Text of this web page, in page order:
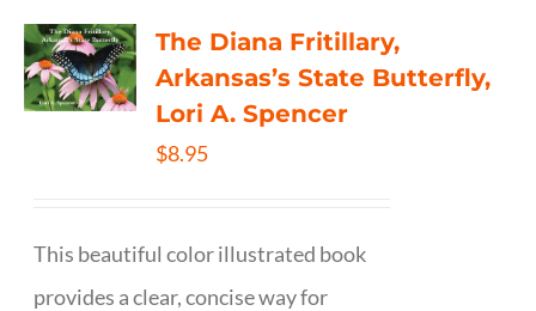
The Diana Fritillary,
Arkansas’s State Butterfly,
Lori A. Spencer
$8.95
This beautiful color illustrated book
provides a clear, concise way for